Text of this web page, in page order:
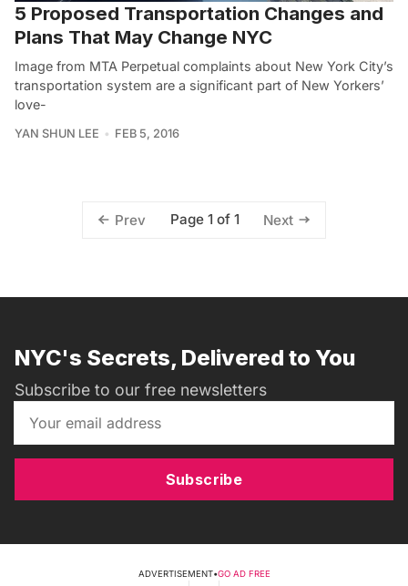
5 Proposed Transportation Changes and
Plans That May Change NYC
Image from MTA Perpetual complaints about New York City’s
transportation system are a significant part of New Yorkers’
love-
YAN SHUN LEE FEB 5, 2016
Prev Page 1 of 1 Next
NYC's Secrets, Delivered to You
Subscribe to our free newsletters
Subscribe
ADVERTISEMENT•GO AD FREE